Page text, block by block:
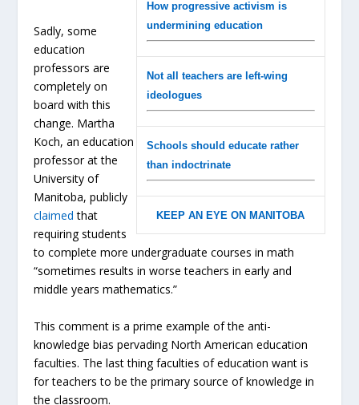
How progressive activism is
undermining education
Not all teachers are left-wing
ideologues
Schools should educate rather
than indoctrinate
KEEP AN EYE ON MANITOBA
Sadly, some
education
professors are
completely on
board with this
change. Martha
Koch, an education
professor at the
University of
Manitoba, publicly
claimed that
requiring students
to complete more undergraduate courses in math
“sometimes results in worse teachers in early and
middle years mathematics.”
This comment is a prime example of the anti-
knowledge bias pervading North American education
faculties. The last thing faculties of education want is
for teachers to be the primary source of knowledge in
the classroom.